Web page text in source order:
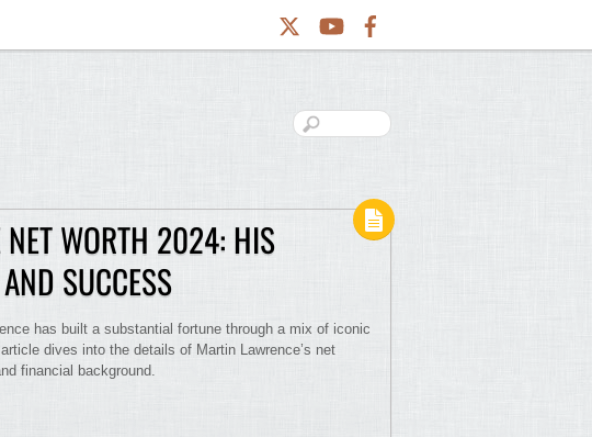
NET WORTH 2024: HIS
SUCCESS
has built a substantial fortune through a mix of iconic
dives into the details of Martin Lawrence’s net
financial background.